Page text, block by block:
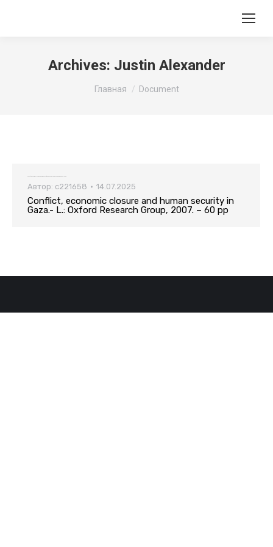
Archives: Justin Alexander
Главная Document
Автор: c221658 14.07.2025
Conflict, economic closure and human security in
Gaza.- L.: Oxford Research Group, 2007. – 60 pp